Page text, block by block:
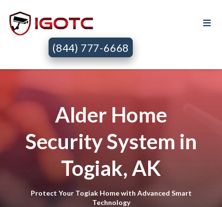
(844) 777-6668
Alder Home
Security System in
Togiak, AK
Protect Your Togiak Home with Advanced Smart
Technology